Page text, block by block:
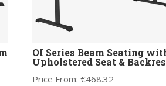
OI Series Beam Seating
Upholstered Seat &
Price From: €468.32